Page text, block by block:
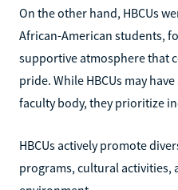
On the other hand, HBCUs
African-American students,
supportive atmosphere that
pride. While HBCUs may
faculty body, they prioritize
HBCUs actively promote
programs, cultural activities,